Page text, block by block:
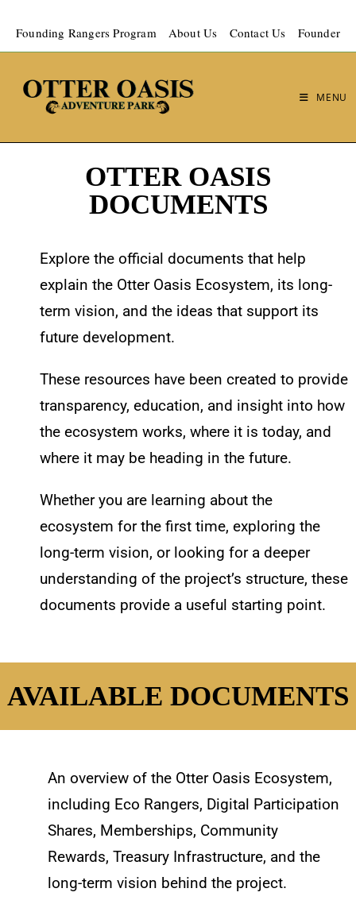
Founding Rangers Program About Us Contact Us Founder
MENU
OTTER OASIS
DOCUMENTS
Explore the official documents that help
explain the Otter Oasis Ecosystem, its long-
term vision, and the ideas that support its
future development.
These resources have been created to provide
transparency, education, and insight into how
the ecosystem works, where it is today, and
where it may be heading in the future.
Whether you are learning about the
ecosystem for the first time, exploring the
long-term vision, or looking for a deeper
understanding of the project’s structure, these
documents provide a useful starting point.
AVAILABLE DOCUMENTS
An overview of the Otter Oasis Ecosystem,
including Eco Rangers, Digital Participation
Shares, Memberships, Community
Rewards, Treasury Infrastructure, and the
long-term vision behind the project.